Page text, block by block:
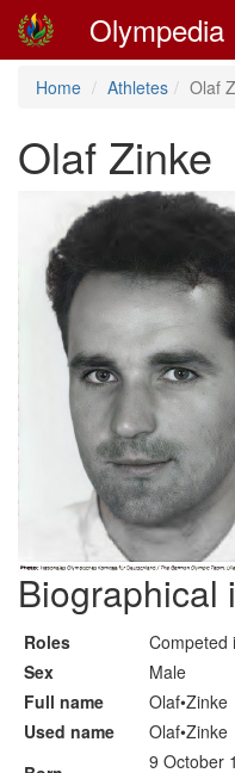
Olympedia
Home Athletes Olaf
Olaf Zinke
Biographical
Roles
Competed
Sex
Male
Full name
Olaf•Zinke
Used name
Olaf•Zinke
9 October